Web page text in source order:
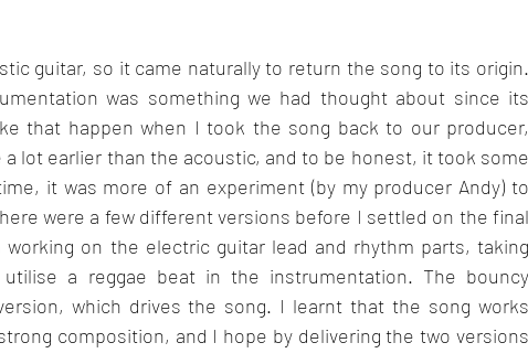
guitar, so it came naturally to return the song to its origin.
was something we had thought about since its
that happen when I took the song back to our producer,
a lot earlier than the acoustic, and to be honest, it took some
it was more of an experiment (by my producer Andy) to
were a few different versions before I settled on the final
on the electric guitar lead and rhythm parts, taking
utilise a reggae beat in the instrumentation. The bouncy
which drives the song. I learnt that the song works
composition, and I hope by delivering the two versions